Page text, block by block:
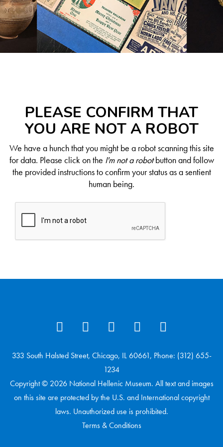
PLEASE CONFIRM THAT
YOU ARE NOT A ROBOT
We have a hunch that you might be a robot scanning this site
for data. Please click on the I'm not a robotbutton and follow
the provided instructions to confirm your status as a sentient
human being.
333 South Halsted Street, Chicago, IL 60661, Phone: (312) 655-
1234
Copyright © 2026 National Hellenic Museum. All text and images
on this site are protected by the U.S. and International copyright
laws. Unauthorized use is prohibited.
Terms & Conditions